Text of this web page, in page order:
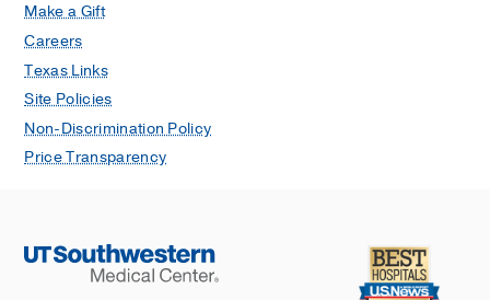
Make a Gift
Careers
Texas Links
Site Policies
Non-Discrimination Policy
Price Transparency